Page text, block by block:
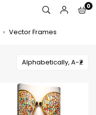
0
› Vector Frames